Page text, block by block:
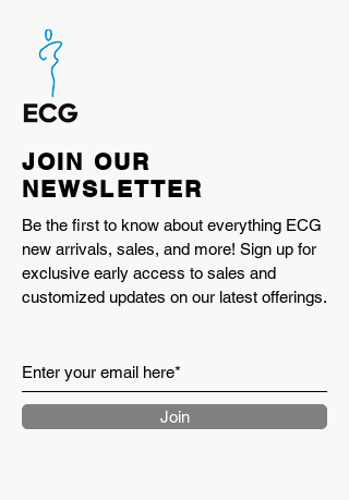
JOIN OUR
NEWSLETTER
Be the first to know about everything ECG
new arrivals, sales, and more! Sign up for
exclusive early access to sales and
customized updates on our latest offerings.
Join